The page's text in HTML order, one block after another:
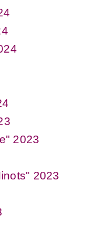
2024
2023
2023